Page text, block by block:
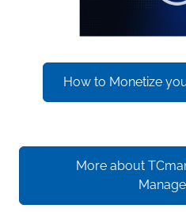
How to Monetize
More about